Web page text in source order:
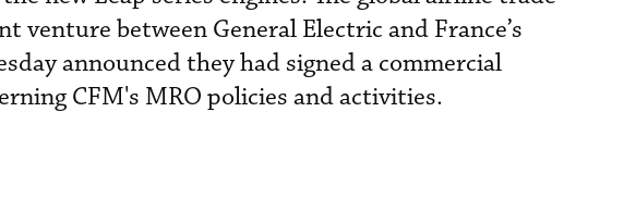
venture between General Electric and France’s
announced they had signed a commercial
CFM's MRO policies and activities.